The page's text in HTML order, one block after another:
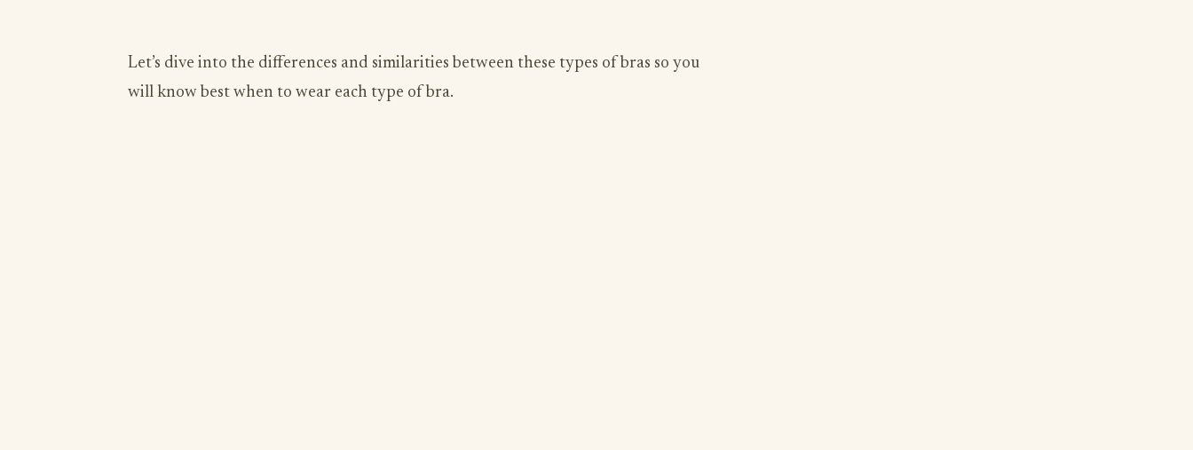
Let’s dive into the differences and similarities between these types of bras so you
will know best when to wear each type of bra.